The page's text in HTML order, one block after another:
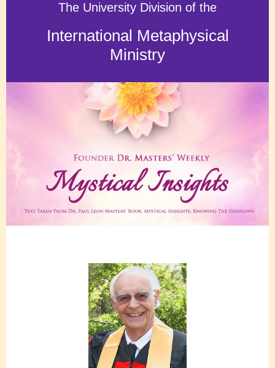
The University Division of the
International Metaphysical
Ministry